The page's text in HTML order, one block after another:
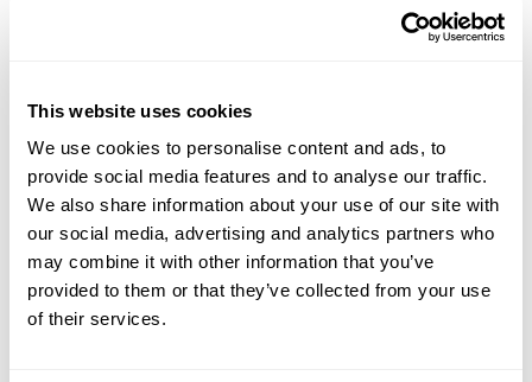
This website uses cookies
We use cookies to personalise content and ads, to
provide social media features and to analyse our traffic.
We also share information about your use of our site with
our social media, advertising and analytics partners who
may combine it with other information that you’ve
provided to them or that they’ve collected from your use
of their services.
practices and commitment to protecting your
Customer Training Webinar + Q&A
Join us this Q4 for an array of Customer Training
Webinars covering all things Resourcing & Report
Builder. Here is our upcoming schedule:
13/10/25 - Resourcing Overview - 16:00